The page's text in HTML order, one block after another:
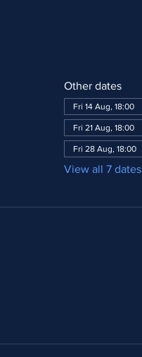
Other dates
Fri 14 Aug, 18:00
Fri 21 Aug, 18:00
Fri 28 Aug, 18:00
View all 7 dates